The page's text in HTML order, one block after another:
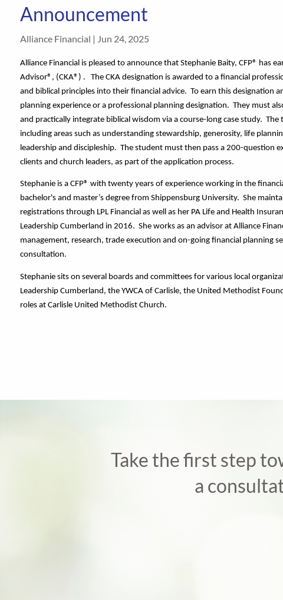
Announcement
Alliance Financial | Jun 24, 2025
Alliance Financial is pleased to announce that Stephanie Baity, CFP® has
Advisor®, (CKA®) .   The CKA designation is awarded to a financial
and biblical principles into their financial advice.  To earn this designation
planning experience or a professional planning designation.  They must
and practically integrate biblical wisdom via a course-long case study.
including areas such as understanding stewardship, generosity, life
leadership and discipleship.  The student must then pass a 200-question
clients and church leaders, as part of the application process.
Stephanie is a CFP® with twenty years of experience working in the
bachelor's and master’s degree from Shippensburg University.  She
registrations through LPL Financial as well as her PA Life and Health
Leadership Cumberland in 2016.  She works as an advisor at Alliance
management, research, trade execution and on-going financial planning
consultation.
Stephanie sits on several boards and committees for various local
Leadership Cumberland, the YWCA of Carlisle, the United Methodist
roles at Carlisle United Methodist Church.
Take the first step
a